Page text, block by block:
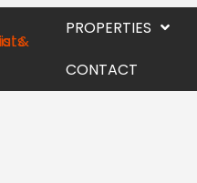
PROPERTIES
CONTACT